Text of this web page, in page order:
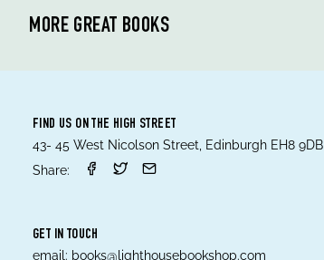
MORE GREAT BOOKS
FIND US ON THE HIGH STREET
43- 45 West Nicolson Street, Edinburgh EH8 9DB
Share:
GET IN TOUCH
email: books@lighthousebookshop.com